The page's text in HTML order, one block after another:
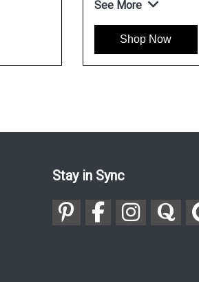
Stay in Sync